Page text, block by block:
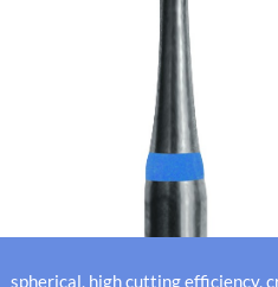
spherical, high cutting efficiency,